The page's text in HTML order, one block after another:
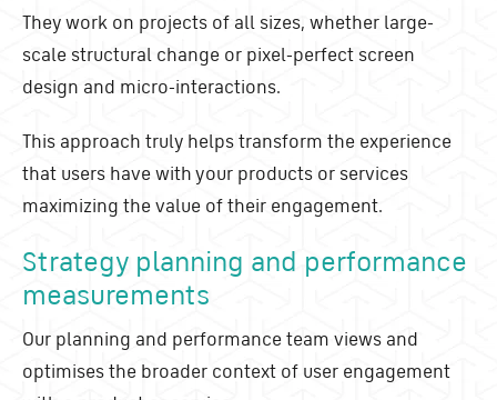
They work on projects of all sizes, whether large-
scale structural change or pixel-perfect screen
design and micro-interactions.
This approach truly helps transform the experience
that users have with your products or services
maximizing the value of their engagement.
Strategy planning and performance
measurements
Our planning and performance team views and
optimises the broader context of user engagement